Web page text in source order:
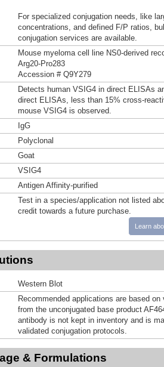
For specialized conjugation needs, like
concentrations, and defined F/P ratios,
conjugation services are available.
Mouse myeloma cell line NS0-derived
Arg20-Pro283
Accession # Q9Y279
Detects human VSIG4 in direct ELISAs
direct ELISAs, less than 15% cross-
mouse VSIG4 is observed.
IgG
Polyclonal
Goat
VSIG4
Antigen Affinity-purified
Test in a species/application not listed
credit towards a future purchase.
Learn
Western Blot
Recommended applications are based
from the unconjugated base product
antibody is not kept in inventory and is
validated conjugation protocols.
& Formulations